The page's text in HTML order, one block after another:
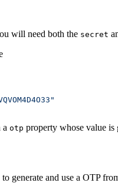
will need both the secret
a otp property whose value is
generate and use a OTP